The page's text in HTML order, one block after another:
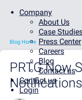
Company
About Us
Case
Press Center
Careers
Blog
Contact us
Contact us
Login
Blog Home
PRTG Now
Notifications